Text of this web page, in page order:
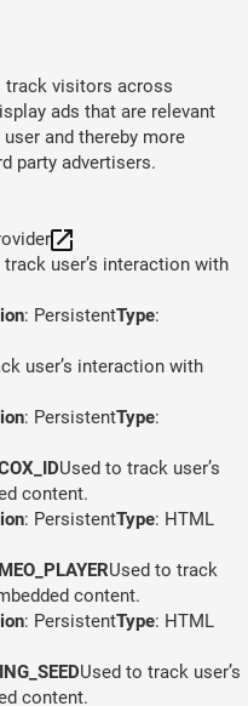
track visitors across
ads that are relevant
and thereby more
party advertisers.
track user’s interaction with
: PersistentType:
user’s interaction with
: PersistentType:
Used to track user’s
content.
: PersistentType: HTML
Used to track
content.
: PersistentType: HTML
Used to track user’s
content.